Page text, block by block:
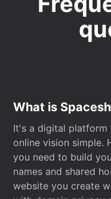
What is
It's a digital platform
online vision simple.
you need to build
names and shared
website you create